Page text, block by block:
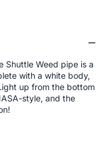
Shuttle Weed pipe is a
with a white body,
up from the bottom
style, and the